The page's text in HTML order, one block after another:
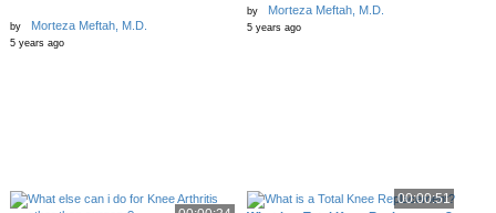
by Morteza Meftah, M.D.
5 years ago
by Morteza Meftah, M.D.
5 years ago
00:00:51